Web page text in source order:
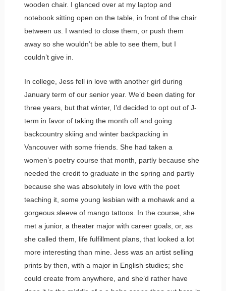
wooden chair. I glanced over at my laptop and
notebook sitting open on the table, in front of the chair
between us. I wanted to close them, or push them
away so she wouldn’t be able to see them, but I
couldn’t give in.
In college, Jess fell in love with another girl during
January term of our senior year. We’d been dating for
three years, but that winter, I’d decided to opt out of J-
term in favor of taking the month off and going
backcountry skiing and winter backpacking in
Vancouver with some friends. She had taken a
women’s poetry course that month, partly because she
needed the credit to graduate in the spring and partly
because she was absolutely in love with the poet
teaching it, some young lesbian with a mohawk and a
gorgeous sleeve of mango tattoos. In the course, she
met a junior, a theater major with career goals, or, as
she called them, life fulfillment plans, that looked a lot
more interesting than mine. Jess was an artist selling
prints by then, with a major in English studies; she
could create from anywhere, and she’d rather have